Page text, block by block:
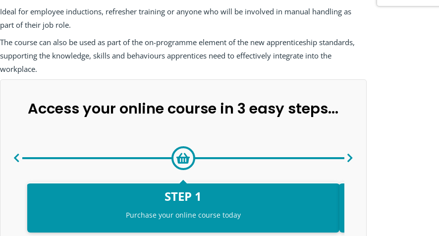
Ideal for employee inductions, refresher training or anyone who will be involved in manual handling as
part of their job role.
The course can also be used as part of the on-programme element of the new apprenticeship standards,
supporting the knowledge, skills and behaviours apprentices need to effectively integrate into the
workplace.
Access your online course in 3 easy steps...
STEP 1
Purchase your online course today